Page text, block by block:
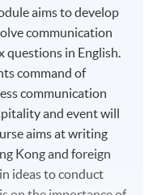
aims to develop
communication
questions in English.
command of
communication
and event will
aims at writing
Kong and foreign
ideas to conduct